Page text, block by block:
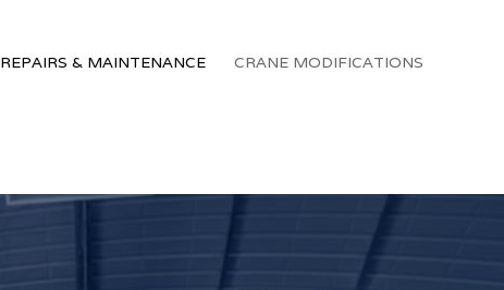
REPAIRS & MAINTENANCE CRANE MODIFICATIONS